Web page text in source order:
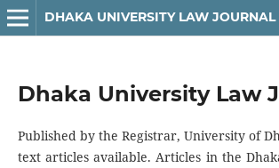
DHAKA UNIVERSITY LAW JOURNAL
Dhaka University Law
Published by the Registrar, University of
text articles available. Articles in the